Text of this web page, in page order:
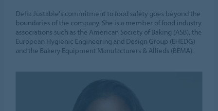
Delia Justable's commitment to food safety goes beyond the
boundaries of the company. She is a member of food industry
associations such as the American Society of Baking (ASB), the
European Hygienic Engineering and Design Group (EHEDG)
and the Bakery Equipment Manufacturers & Allieds (BEMA).